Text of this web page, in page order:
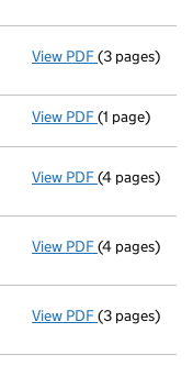
View PDF Return made
(3 pages)
View PDF First
(1 page)
View PDF Total
(4 pages)
View PDF Total
(4 pages)
View PDF Return made
(3 pages)